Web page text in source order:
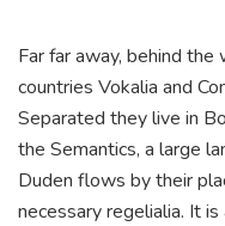
Far far away, behind
countries Vokalia and
Separated they live in
the Semantics, a large
Duden flows by their
necessary regelialia. It